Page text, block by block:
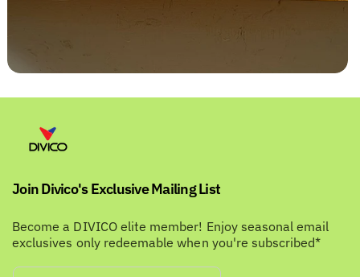
Join Divico's Exclusive Mailing List
Become a DIVICO elite member! Enjoy seasonal email
exclusives only redeemable when you're subscribed*